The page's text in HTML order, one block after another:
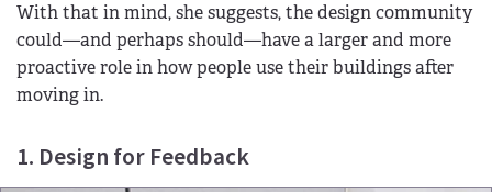
With that in mind, she suggests, the design community
could—and perhaps should—have a larger and more
proactive role in how people use their buildings after
moving in.
1. Design for Feedback